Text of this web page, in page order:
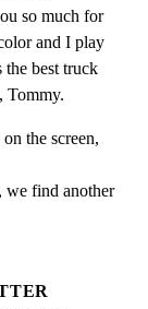
so much for
and I play
the best truck
Tommy.
the screen,
find another